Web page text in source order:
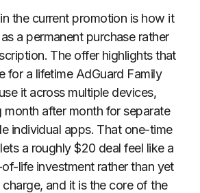
the current promotion is how it
a permanent purchase rather
The offer highlights that
for a lifetime AdGuard Family
it across multiple devices,
month after month for separate
individual apps. That one-time
a roughly $20 deal feel like a
life investment rather than yet
and it is the core of the